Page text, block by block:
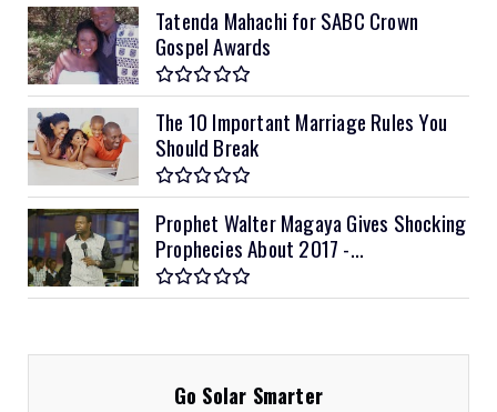
Tatenda Mahachi for SABC Crown
Gospel Awards
The 10 Important Marriage Rules You
Should Break
Prophet Walter Magaya Gives Shocking
Prophecies About 2017 -...
Go Solar Smarter